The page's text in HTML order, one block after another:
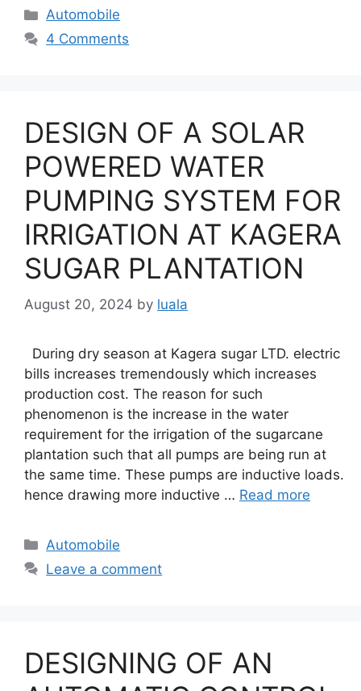
Categories
Automobile
4 Comments
DESIGN OF A SOLAR
POWERED WATER
PUMPING SYSTEM FOR
IRRIGATION AT KAGERA
SUGAR PLANTATION
August 20, 2024 by luala
During dry season at Kagera sugar LTD. electric
bills increases tremendously which increases
production cost. The reason for such
phenomenon is the increase in the water
requirement for the irrigation of the sugarcane
plantation such that all pumps are being run at
the same time. These pumps are inductive loads.
hence drawing more inductive … Read more
Categories
Automobile
Leave a comment
DESIGNING OF AN